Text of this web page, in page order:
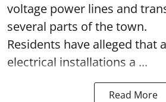
voltage power lines and
several parts of the town.
Residents have alleged that
electrical installations a ...
Read More